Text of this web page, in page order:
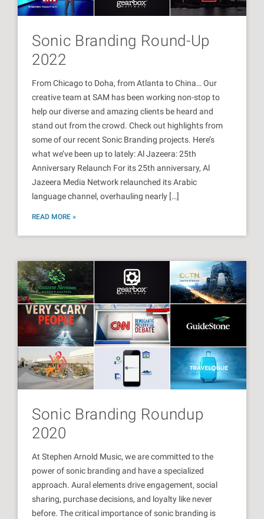
Sonic Branding Round-Up
2022
From Chicago to Doha, from Atlanta to China… Our
creative team at SAM has been working non-stop to
help our diverse and amazing clients be heard and
stand out from the crowd. Check out highlights from
some of our recent Sonic Branding projects. Here’s
what we’ve been up to lately: Al Jazeera: 25th
Anniversary Relaunch For its 25th anniversary, Al
Jazeera Media Network relaunched its Arabic
language channel, overhauling nearly […]
READ MORE »
Sonic Branding Roundup
2020
At Stephen Arnold Music, we are committed to the
power of sonic branding and have a specialized
approach. Aural elements drive engagement, social
sharing, purchase decisions, and loyalty like never
before. The critical importance of sonic branding is